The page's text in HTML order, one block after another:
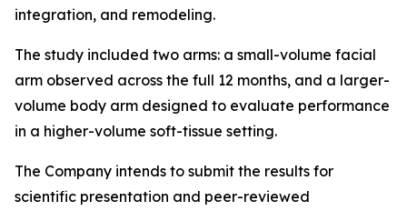
integration, and remodeling.
The study included two arms: a small-volume facial
arm observed across the full 12 months, and a larger-
volume body arm designed to evaluate performance
in a higher-volume soft-tissue setting.
The Company intends to submit the results for
scientific presentation and peer-reviewed